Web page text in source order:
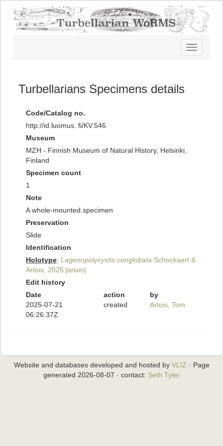
Toggle
navigation
Turbellarians Specimens details
Code/Catalog no.
http://id.luomus. fi/KV.546
Museum
MZH - Finnish Museum of Natural History, Helsinki,
Finland
Specimen count
1
Note
A whole-mounted specimen
Preservation
Slide
Identification
Holotype: Lagenopolycystis conglobata Schockaert &
Artois, 2025 [details]
Edit history
Date
action
by
2025-07-21
06:26:37Z
created Artois, Tom
Website and databases developed and hosted by VLIZ · Page
generated 2026-08-07 · contact: Seth Tyler